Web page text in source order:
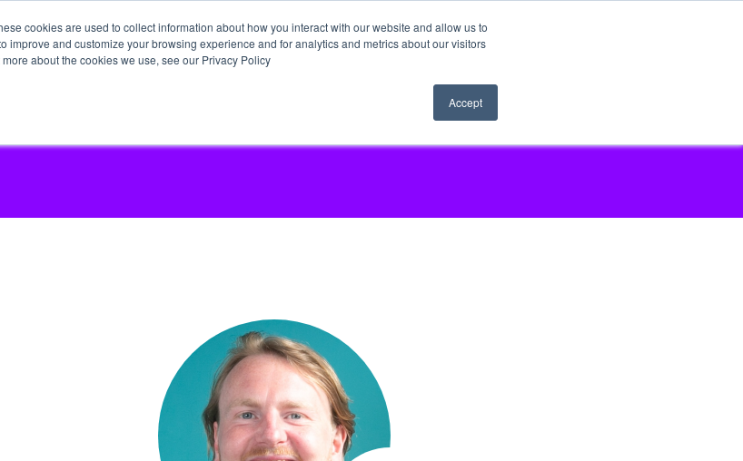
cookies are used to collect information about how you interact with our website and allow us to
improve and customize your browsing experience and for analytics and metrics about our visitors
about the cookies we use, see our Privacy Policy
Accept